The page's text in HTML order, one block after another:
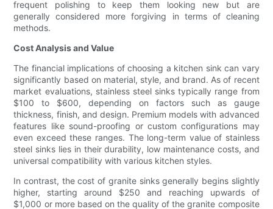
frequent polishing to keep them looking new but are
generally considered more forgiving in terms of cleaning
methods.
Cost Analysis and Value
The financial implications of choosing a kitchen sink can vary
significantly based on material, style, and brand. As of recent
market evaluations, stainless steel sinks typically range from
$100 to $600, depending on factors such as gauge
thickness, finish, and design. Premium models with advanced
features like sound-proofing or custom configurations may
even exceed these ranges. The long-term value of stainless
steel sinks lies in their durability, low maintenance costs, and
universal compatibility with various kitchen styles.
In contrast, the cost of granite sinks generally begins slightly
higher, starting around $250 and reaching upwards of
$1,000 or more based on the quality of the granite composite